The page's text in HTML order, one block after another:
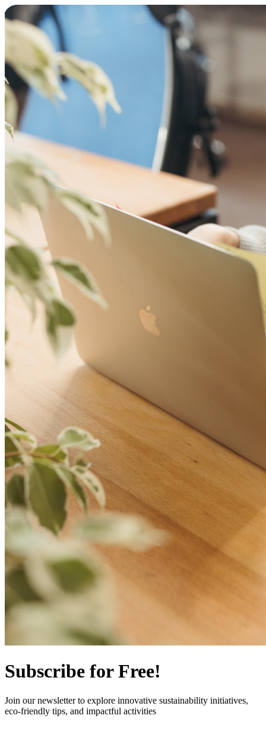
Subscribe for Free!
Join our newsletter to explore innovative sustainability initiatives,
eco-friendly tips, and impactful activities